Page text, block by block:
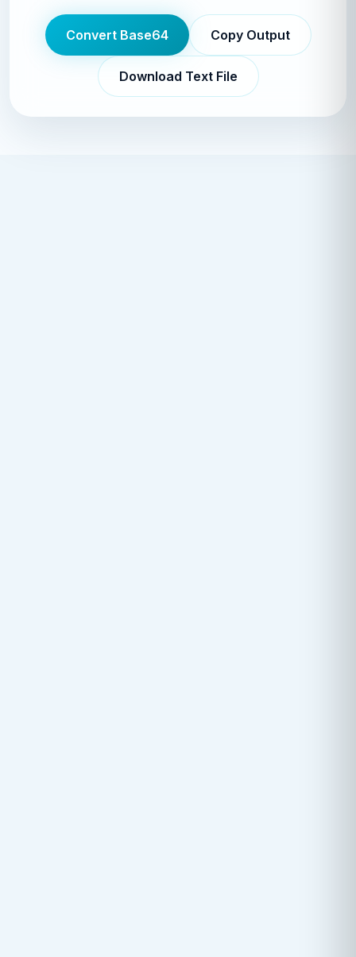
Convert Base64 Copy Output
Download Text File